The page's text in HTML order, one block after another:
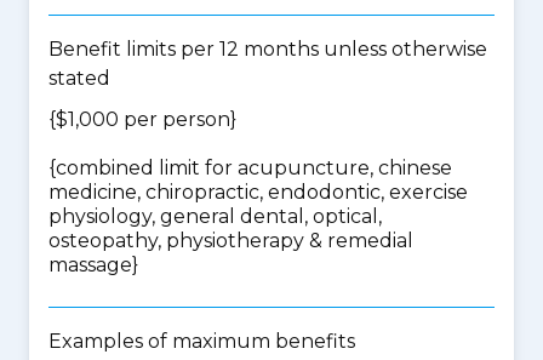
Benefit limits per 12 months unless otherwise
stated
{$1,000 per person}
{combined limit for acupuncture, chinese
medicine, chiropractic, endodontic, exercise
physiology, general dental, optical,
osteopathy, physiotherapy & remedial
massage}
Examples of maximum benefits